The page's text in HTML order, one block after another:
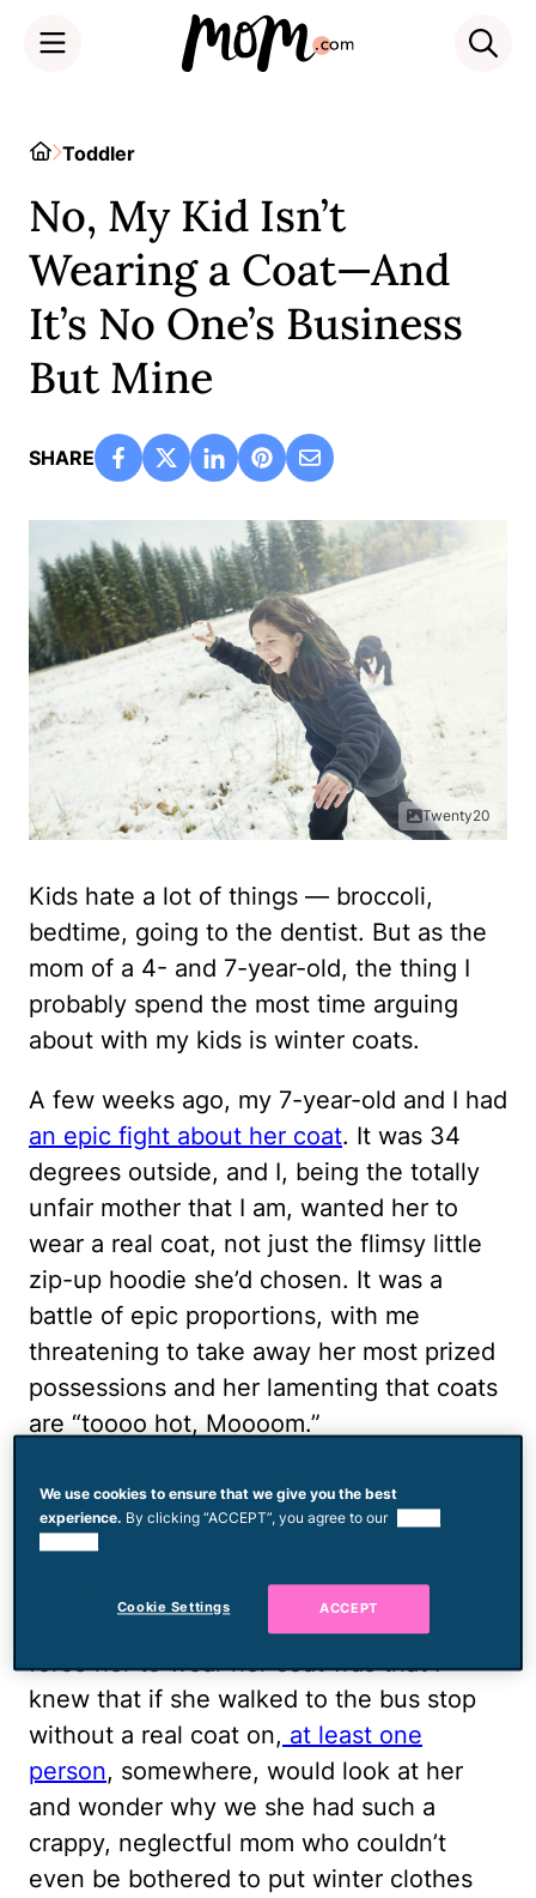
HomeToddler
No, My Kid Isn’t
Wearing a Coat—And
It’s No One’s Business
But Mine
SHARE
Twenty20
Kids hate a lot of things — broccoli,
bedtime, going to the dentist. But as the
mom of a 4- and 7-year-old, the thing I
probably spend the most time arguing
about with my kids is winter coats.
A few weeks ago, my 7-year-old and I had
an epic fight about her coat. It was 34
degrees outside, and I, being the totally
unfair mother that I am, wanted her to
wear a real coat, not just the flimsy little
zip-up hoodie she’d chosen. It was a
battle of epic proportions, with me
threatening to take away her most prized
possessions and her lamenting that coats
are “toooo hot, Moooom.”
Ultimately, I won and she begrudgingly
walked to the bus stop in her coat,
shooting daggers at me with her eyes the
whole way. It was genuinely cold out, but
if I’m being honest, what motivated me to
force her to wear her coat was that I
knew that if she walked to the bus stop
without a real coat on, at least one
person, somewhere, would look at her
and wonder why we she had such a
crappy, neglectful mom who couldn’t
even be bothered to put winter clothes
We use cookies to ensure that we give you the best
experience. By clicking “ACCEPT”, you agree to our
Cookie Settings ACCEPT